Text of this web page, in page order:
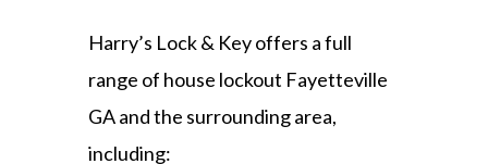
Harry’s Lock & Key offers a full
range of house lockout Fayetteville
GA and the surrounding area,
including: